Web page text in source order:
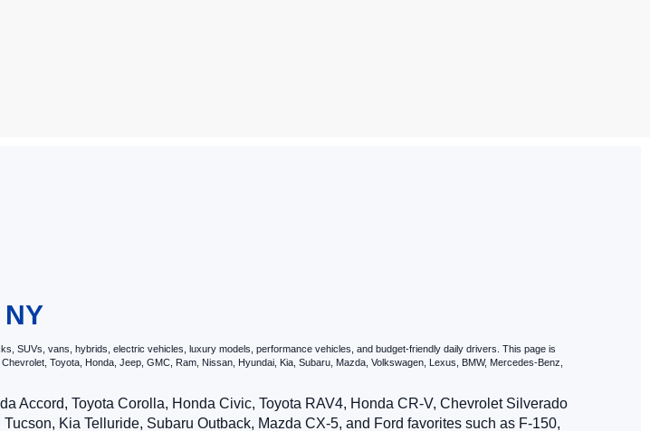
SUVs, vans, hybrids, electric vehicles, luxury models, performance vehicles, and budget-friendly daily drivers. This page is
Toyota, Honda, Jeep, GMC, Ram, Nissan, Hyundai, Kia, Subaru, Mazda, Volkswagen, Lexus, BMW, Mercedes-Benz,
Accord, Toyota Corolla, Honda Civic, Toyota RAV4, Honda CR-V, Chevrolet Silverado
Kia Telluride, Subaru Outback, Mazda CX-5, and Ford favorites such as F-150,